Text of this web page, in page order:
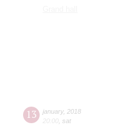
13 january, 2018
20:00 sat